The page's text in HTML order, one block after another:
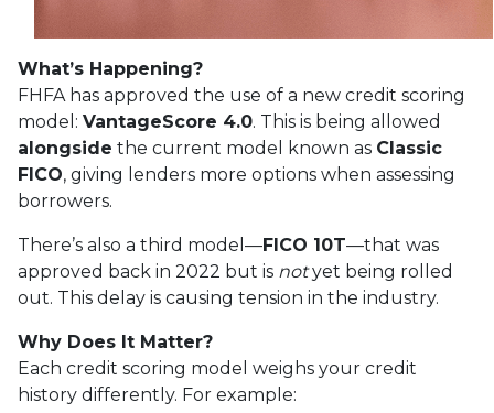
What’s Happening?
FHFA has approved the use of a new credit scoring
model: VantageScore 4.0. This is being allowed
alongside the current model known as Classic
FICO, giving lenders more options when assessing
borrowers.
There’s also a third model—FICO 10T—that was
approved back in 2022 but is notyet being rolled
out. This delay is causing tension in the industry.
Why Does It Matter?
Each credit scoring model weighs your credit
history differently. For example: